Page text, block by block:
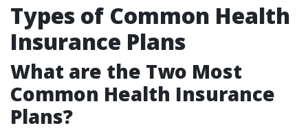
Types of Common Health
Insurance Plans
What are the Two Most
Common Health Insurance
Plans?